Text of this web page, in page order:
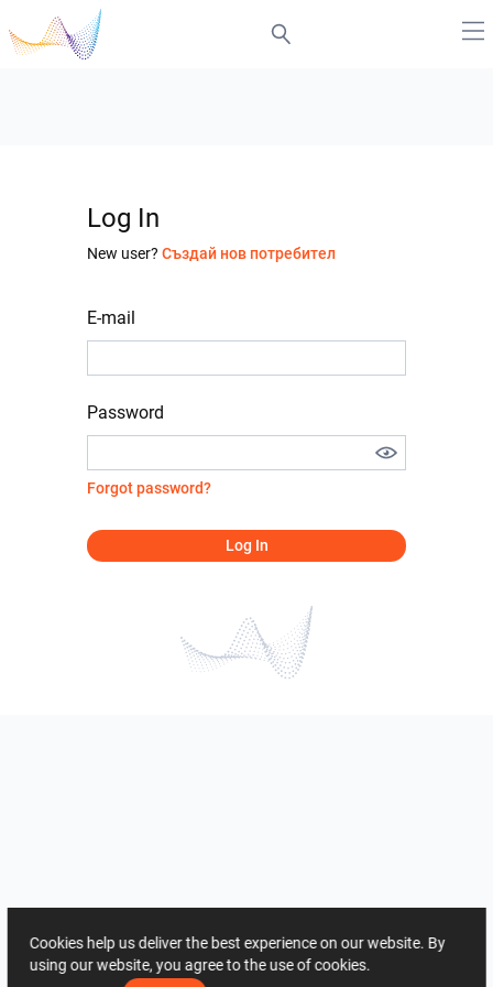
Log In
New user? Създай нов потребител
E-mail
Password
Forgot password?
Log In
Cookies help us deliver the best experience on our website. By
using our website, you agree to the use of cookies.